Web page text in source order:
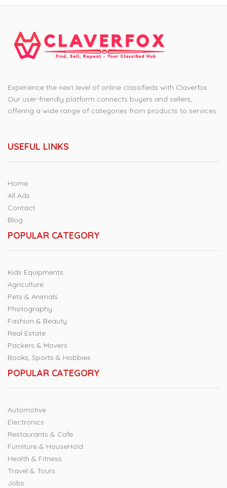
Experience the next level of online classifieds with Claverfox.
Our user-friendly platform connects buyers and sellers,
offering a wide range of categories from products to services.
USEFUL LINKS
Home
All Ads
Contact
Blog
POPULAR CATEGORY
Kids Equipments
Agriculture
Pets & Animals
Photography
Fashion & Beauty
Real Estate
Packers & Movers
Books, Sports & Hobbies
POPULAR CATEGORY
Automotive
Electronics
Restaurants & Cafe
Furniture & HouseHold
Health & Fitness
Travel & Tours
Jobs